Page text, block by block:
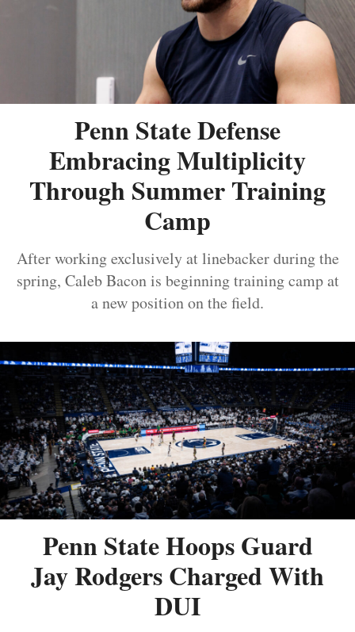
Penn State Defense
Embracing Multiplicity
Through Summer Training
Camp
After working exclusively at linebacker during the
spring, Caleb Bacon is beginning training camp at
a new position on the field.
Penn State Hoops Guard
Jay Rodgers Charged With
DUI